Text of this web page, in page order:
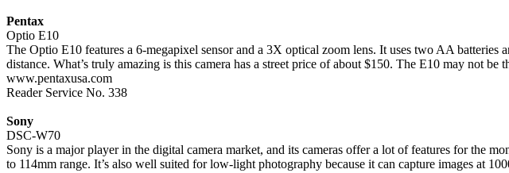
Pentax
Optio E10
The Optio E10 features a 6-megapixel sensor and a 3X optical zoom lens. It uses two AA
distance. What’s truly amazing is this camera has a street price of about $150. The E10 may not
www.pentaxusa.com
Reader Service No. 338
Sony
DSC-W70
Sony is a major player in the digital camera market, and its cameras offer a lot of features for the
to 114mm range. It’s also well suited for low-light photography because it can capture images at